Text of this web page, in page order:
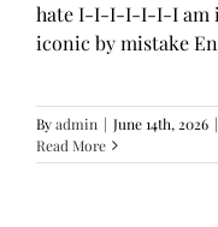
hate I-I-I-I-I-I-I am
iconic by mistake
Byadmin | June 14th, 2026 |
Read More